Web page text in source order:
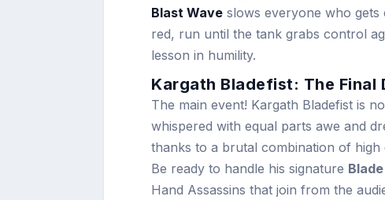
Blast Wave slows everyone who gets
red, run until the tank grabs control
lesson in humility.
Kargath Bladefist: The Final
The main event! Kargath Bladefist is
whispered with equal parts awe and
thanks to a brutal combination of high
Be ready to handle his signature
Hand Assassins that join from the